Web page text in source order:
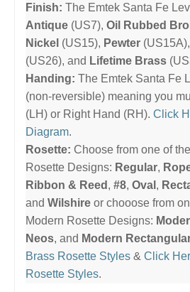
Finish: The Emtek Santa Fe
Antique (US7), Oil Rubbed
Nickel (US15), Pewter (US15A),
(US26), and Lifetime Brass
Handing: The Emtek Santa Fe
(non-reversible) meaning you
(LH) or Right Hand (RH). Click
Diagram.
Rosette: Choose from one of
Rosette Designs: Regular,
Ribbon & Reed , #8, Oval ,
and Wilshire or chooose from
Modern Rosette Designs:
Neos, and Modern
Brass Rosette Styles & Click
Rosette Styles.